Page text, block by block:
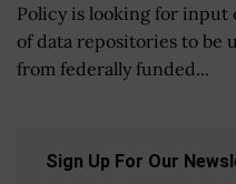
Policy is looking for input
of data repositories to be
from federally funded...
Sign Up For Our